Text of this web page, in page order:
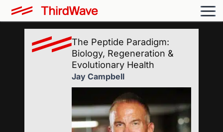
The Peptide Paradigm:
Biology, Regeneration &
Evolutionary Health
Jay Campbell